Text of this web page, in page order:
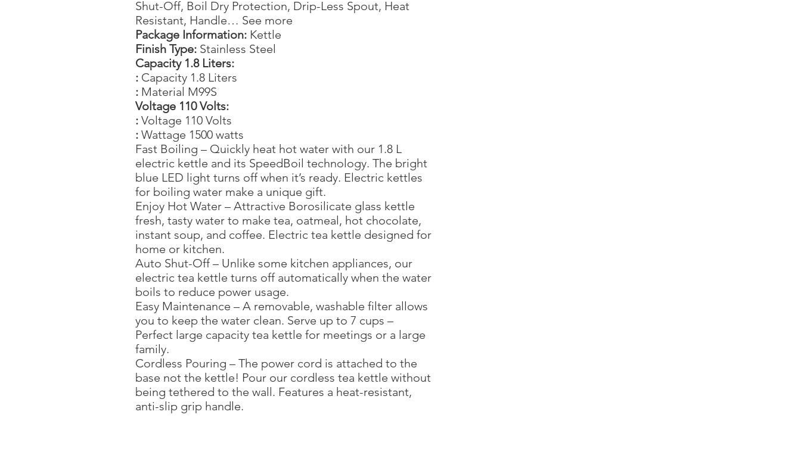
Shut-Off, Boil Dry Protection, Drip-Less Spout, Heat
Resistant, Handle… See more
Package Information: Kettle
Finish Type: Stainless Steel
Capacity 1.8 Liters:
: Capacity 1.8 Liters
: Material M99S
Voltage 110 Volts:
: Voltage 110 Volts
: Wattage 1500 watts
Fast Boiling – Quickly heat hot water with our 1.8 L
electric kettle and its SpeedBoil technology. The bright
blue LED light turns off when it’s ready. Electric kettles
for boiling water make a unique gift.
Enjoy Hot Water – Attractive Borosilicate glass kettle
fresh, tasty water to make tea, oatmeal, hot chocolate,
instant soup, and coffee. Electric tea kettle designed for
home or kitchen.
Auto Shut-Off – Unlike some kitchen appliances, our
electric tea kettle turns off automatically when the water
boils to reduce power usage.
Easy Maintenance – A removable, washable filter allows
you to keep the water clean. Serve up to 7 cups –
Perfect large capacity tea kettle for meetings or a large
family.
Cordless Pouring – The power cord is attached to the
base not the kettle! Pour our cordless tea kettle without
being tethered to the wall. Features a heat-resistant,
anti-slip grip handle.